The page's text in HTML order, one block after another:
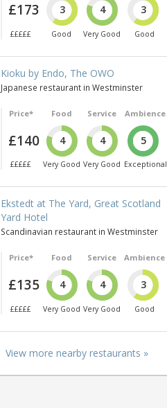
£173
£££££
3
Good
4
Very Good
3
Good
Kioku by Endo, The OWO
Japanese restaurant in Westminster
Price*
£140
£££££
Food
4
Very Good
Service
4
Very Good
Ambience
5
Exceptional
Ekstedt at The Yard, Great Scotland
Yard Hotel
Scandinavian restaurant in Westminster
Price*
£135
£££££
Food
4
Very Good
Service
4
Very Good
Ambience
3
Good
View more nearby restaurants »